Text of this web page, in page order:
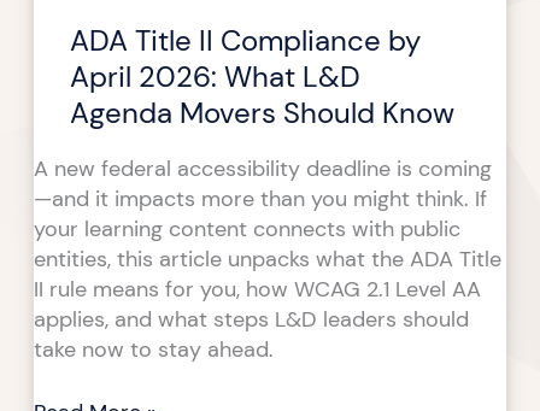
ADA Title II Compliance by
April 2026: What L&D
Agenda Movers Should Know
A new federal accessibility deadline is coming
—and it impacts more than you might think. If
your learning content connects with public
entities, this article unpacks what the ADA Title
II rule means for you, how WCAG 2.1 Level AA
applies, and what steps L&D leaders should
take now to stay ahead.
Movers
Should
Know